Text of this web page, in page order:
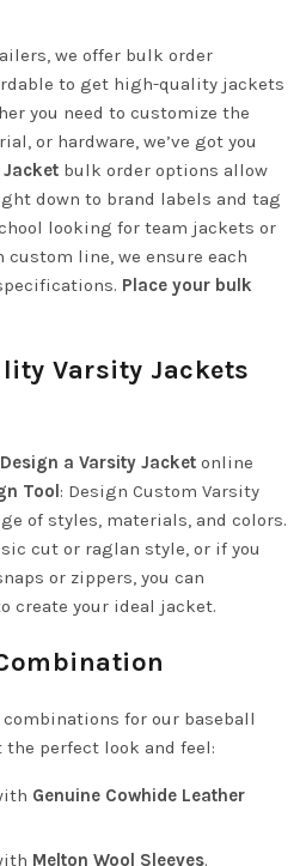
we offer bulk order
to get high-quality jackets
you need to customize the
or hardware, we’ve got you
Jacket bulk order options allow
down to brand labels and tag
looking for team jackets or
custom line, we ensure each
Place your bulk
Varsity Jackets
Design a Varsity Jacket online
Tool: Design Custom Varsity
of styles, materials, and colors.
cut or raglan style, or if you
or zippers, you can
create your ideal jacket.
for our baseball
perfect look and feel:
Genuine Cowhide Leather
Melton Wool Sleeves.